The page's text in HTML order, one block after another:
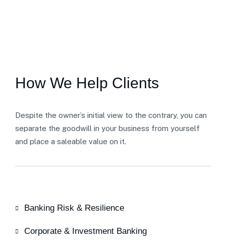
How We Help Clients
Despite the owner’s initial view to the contrary, you can
separate the goodwill in your business from yourself
and place a saleable value on it.
Banking Risk & Resilience
Corporate & Investment Banking